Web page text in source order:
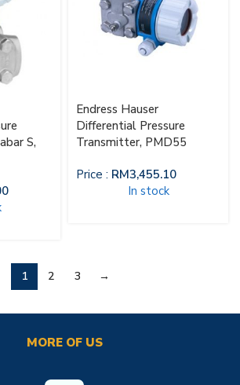
S,
Endress Hauser
Differential Pressure
Transmitter, PMD55
Price : RM3,455.10
In stock
1 2 3 →
MORE OF US